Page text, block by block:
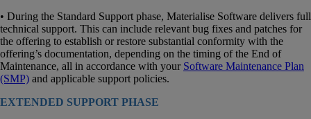
• During the Standard Support phase, Materialise Software delivers full
technical support. This can include relevant bug fixes and patches for
the offering to establish or restore substantial conformity with the
offering’s documentation, depending on the timing of the End of
Maintenance, all in accordance with your Software Maintenance Plan
(SMP) and applicable support policies.
EXTENDED SUPPORT PHASE